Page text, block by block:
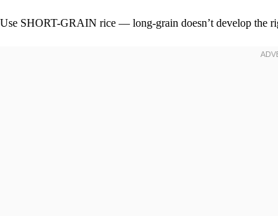
Use SHORT-GRAIN rice — long-grain doesn’t develop the